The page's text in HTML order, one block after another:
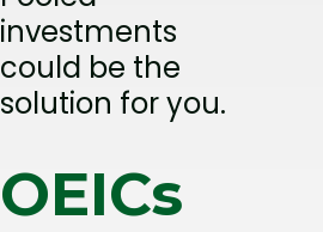
investments
could be the
solution for you.
OEICs